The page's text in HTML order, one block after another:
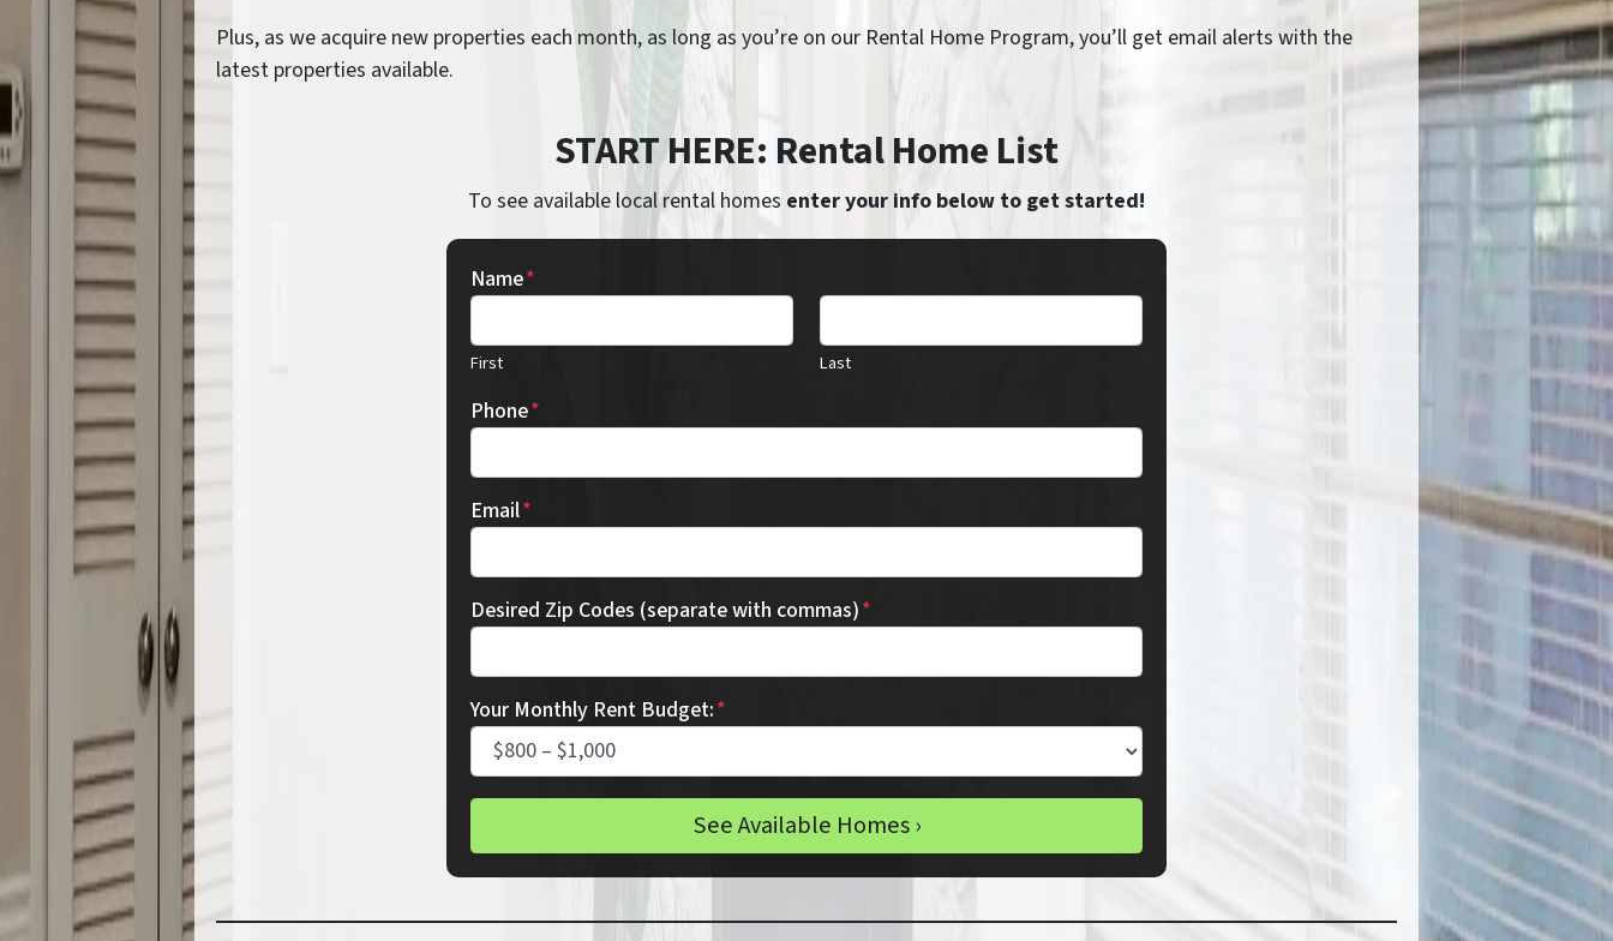
Plus, as we acquire new properties each month, as long as you’re on our Rental Home Program, you’ll get email alerts with the
latest properties available.
START HERE: Rental Home List
To see available local rental homes enter your info below to get started!
Name*
First Last
Phone*
Email*
Desired Zip Codes (separate with commas)*
Your Monthly Rent Budget:*